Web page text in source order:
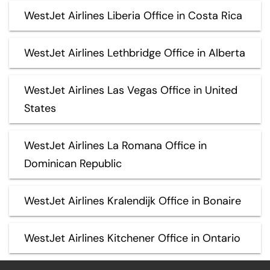
WestJet Airlines Liberia Office in Costa Rica
WestJet Airlines Lethbridge Office in Alberta
WestJet Airlines Las Vegas Office in United
States
WestJet Airlines La Romana Office in
Dominican Republic
WestJet Airlines Kralendijk Office in Bonaire
WestJet Airlines Kitchener Office in Ontario